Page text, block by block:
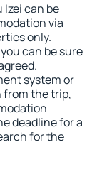
can be
via
only.
can be sure
system or
from the trip,
deadline for a
for the